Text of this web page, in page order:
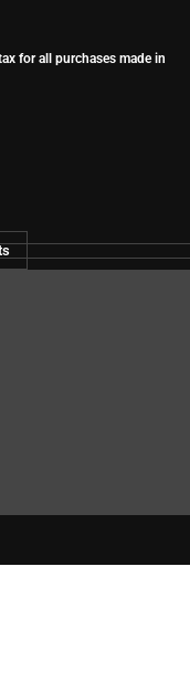
for all purchases made in